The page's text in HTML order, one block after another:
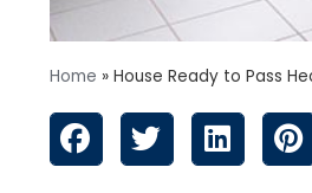
Home » House Ready to Pass